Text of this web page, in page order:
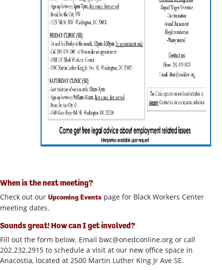
When is the next meeting?
Check out our Upcoming Events page for Black Workers Center
meeting dates.
Sounds great! How can I get involved?
Fill out the form below. Email bwc@onedconline.org or call
202.232.2915 to schedule a visit at our new office space in
Anacostia, located at 2500 Martin Luther King Jr Ave SE.